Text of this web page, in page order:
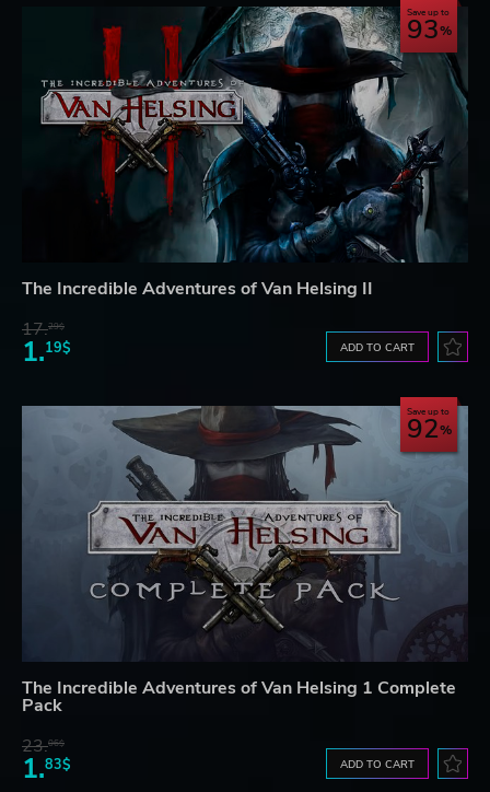
Save up to
93
The Incredible Adventures of Van Helsing II
17.29$
1.19$ ADD TO CART
Save up to
92
The Incredible Adventures of Van Helsing 1 Complete
Pack
23.06$
1.83$ ADD TO CART